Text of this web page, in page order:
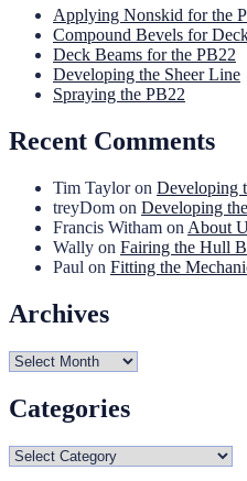
Applying Nonskid for the
Compound Bevels for
Deck Beams for the PB22
Developing the Sheer Line
Spraying the PB22
Recent Comments
Tim Tayloron Developing
treyDom on Developing
Francis Witham on About
Wally on Fairing the Hull
Paul on Fitting the
Archives
Archives
Categories
Categories